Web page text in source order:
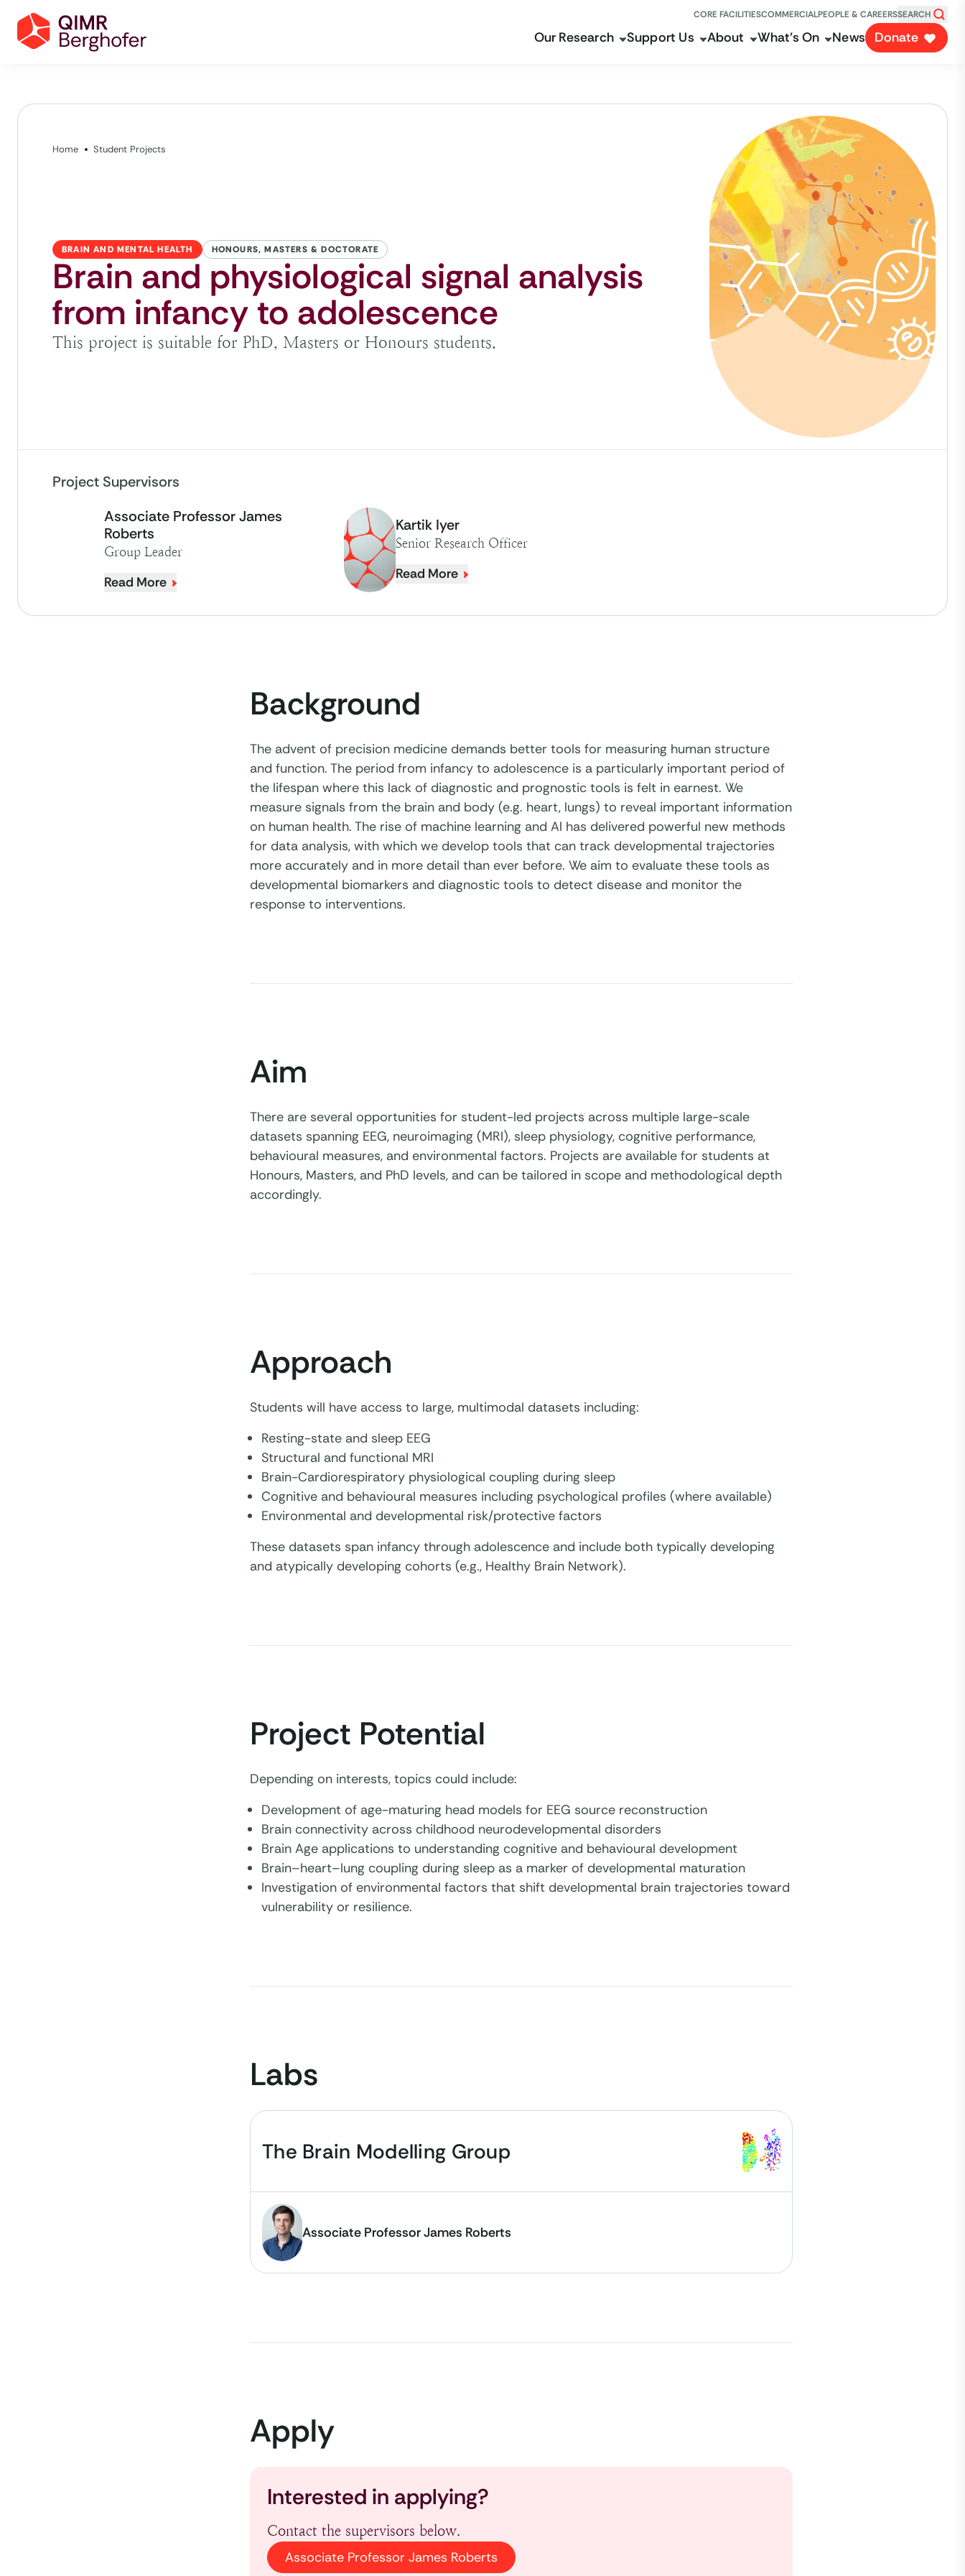
CORE FACILITIESCOMMERCIALPEOPLE & CAREERSSEARCH
Our Research Support Us About What's On News Donate
Home Student Projects
BRAIN AND MENTAL HEALTH HONOURS, MASTERS & DOCTORATE
Brain and physiological signal analysis
from infancy to adolescence
This project is suitable for PhD, Masters or Honours students.
Project Supervisors
Associate Professor James
Roberts
Group Leader
Read More
Kartik Iyer
Senior Research Officer
Read More
Background
The advent of precision medicine demands better tools for measuring human structure
and function. The period from infancy to adolescence is a particularly important period of
the lifespan where this lack of diagnostic and prognostic tools is felt in earnest. We
measure signals from the brain and body (e.g. heart, lungs) to reveal important information
on human health. The rise of machine learning and AI has delivered powerful new methods
for data analysis, with which we develop tools that can track developmental trajectories
more accurately and in more detail than ever before. We aim to evaluate these tools as
developmental biomarkers and diagnostic tools to detect disease and monitor the
response to interventions.
Aim
There are several opportunities for student-led projects across multiple large-scale
datasets spanning EEG, neuroimaging (MRI), sleep physiology, cognitive performance,
behavioural measures, and environmental factors. Projects are available for students at
Honours, Masters, and PhD levels, and can be tailored in scope and methodological depth
accordingly.
Approach
Students will have access to large, multimodal datasets including:
Resting-state and sleep EEG
Structural and functional MRI
Brain-Cardiorespiratory physiological coupling during sleep
Cognitive and behavioural measures including psychological profiles (where available)
Environmental and developmental risk/protective factors
These datasets span infancy through adolescence and include both typically developing
and atypically developing cohorts (e.g., Healthy Brain Network).
Project Potential
Depending on interests, topics could include:
Development of age-maturing head models for EEG source reconstruction
Brain connectivity across childhood neurodevelopmental disorders
Brain Age applications to understanding cognitive and behavioural development
Brain–heart–lung coupling during sleep as a marker of developmental maturation
Investigation of environmental factors that shift developmental brain trajectories toward
vulnerability or resilience.
Labs
The Brain Modelling Group
Associate Professor James Roberts
Apply
Interested in applying?
Contact the supervisors below.
Associate Professor James Roberts